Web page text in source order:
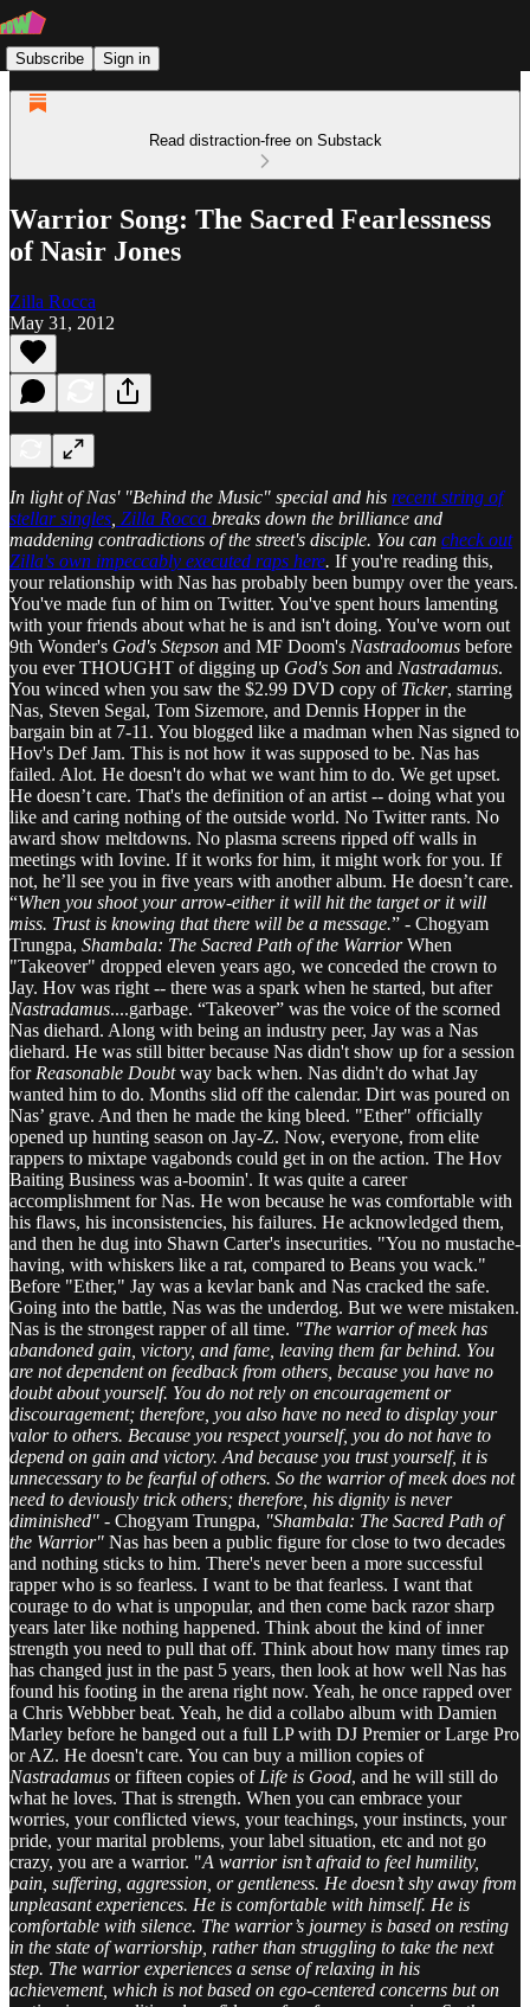
Subscribe Sign in
Read distraction-free on Substack
Warrior Song: The Sacred Fearlessness
of Nasir Jones
Zilla Rocca
May 31, 2012
In light of Nas' "Behind the Music" special and his recent string of
stellar singles Zilla Rocca breaks down the brilliance and
maddening contradictions of the street's disciple. You can check out
Zilla's own impeccably executed raps here. If you're reading this,
your relationship with Nas has probably been bumpy over the years.
You've made fun of him on Twitter. You've spent hours lamenting
with your friends about what he is and isn't doing. You've worn out
9th Wonder's God's Stepson and MF Doom's Nastradoomus before
you ever THOUGHT of digging up God's Son and Nastradamus.
You winced when you saw the $2.99 DVD copy of Ticker, starring
Nas, Steven Segal, Tom Sizemore, and Dennis Hopper in the
bargain bin at 7-11. You blogged like a madman when Nas signed to
Hov's Def Jam. This is not how it was supposed to be. Nas has
failed. Alot. He doesn't do what we want him to do. We get upset.
He doesn’t care. That's the definition of an artist -- doing what you
like and caring nothing of the outside world. No Twitter rants. No
award show meltdowns. No plasma screens ripped off walls in
meetings with Iovine. If it works for him, it might work for you. If
not, he’ll see you in five years with another album. He doesn’t care.
“When you shoot your arrow-either it will hit the target or it will
miss. Trust is knowing that there will be a message.” - Chogyam
Trungpa, Shambala: The Sacred Path of the WarriorWhen
"Takeover" dropped eleven years ago, we conceded the crown to
Jay. Hov was right -- there was a spark when he started, but after
Nastradamus....garbage. “Takeover” was the voice of the scorned
Nas diehard. Along with being an industry peer, Jay was a Nas
diehard. He was still bitter because Nas didn't show up for a session
for Reasonable Doubtway back when. Nas didn't do what Jay
wanted him to do. Months slid off the calendar. Dirt was poured on
Nas’ grave. And then he made the king bleed. "Ether" officially
opened up hunting season on Jay-Z. Now, everyone, from elite
rappers to mixtape vagabonds could get in on the action. The Hov
Baiting Business was a-boomin'. It was quite a career
accomplishment for Nas. He won because he was comfortable with
his flaws, his inconsistencies, his failures. He acknowledged them,
and then he dug into Shawn Carter's insecurities. "You no mustache-
having, with whiskers like a rat, compared to Beans you wack."
Before "Ether," Jay was a kevlar bank and Nas cracked the safe.
Going into the battle, Nas was the underdog. But we were mistaken.
Nas is the strongest rapper of all time. "The warrior of meek has
abandoned gain, victory, and fame, leaving them far behind. You
are not dependent on feedback from others, because you have no
doubt about yourself. You do not rely on encouragement or
discouragement; therefore, you also have no need to display your
valor to others. Because you respect yourself, you do not have to
depend on gain and victory. And because you trust yourself, it is
unnecessary to be fearful of others. So the warrior of meek does not
need to deviously trick others; therefore, his dignity is never
diminished" - Chogyam Trungpa, "Shambala: The Sacred Path of
the Warrior" Nas has been a public figure for close to two decades
and nothing sticks to him. There's never been a more successful
rapper who is so fearless. I want to be that fearless. I want that
courage to do what is unpopular, and then come back razor sharp
years later like nothing happened. Think about the kind of inner
strength you need to pull that off. Think about how many times rap
has changed just in the past 5 years, then look at how well Nas has
found his footing in the arena right now. Yeah, he once rapped over
a Chris Webbber beat. Yeah, he did a collabo album with Damien
Marley before he banged out a full LP with DJ Premier or Large Pro
or AZ. He doesn't care. You can buy a million copies of
Nastradamus or fifteen copies of Life is Good, and he will still do
what he loves. That is strength. When you can embrace your
worries, your conflicted views, your teachings, your instincts, your
pride, your marital problems, your label situation, etc and not go
crazy, you are a warrior. "A warrior isn’t afraid to feel humility,
pain, suffering, aggression, or gentleness. He doesn’t shy away from
unpleasant experiences. He is comfortable with himself. He is
comfortable with silence. The warrior’s journey is based on resting
in the state of warriorship, rather than struggling to take the next
step. The warrior experiences a sense of relaxing in his
achievement, which is not based on ego-centered concerns but on